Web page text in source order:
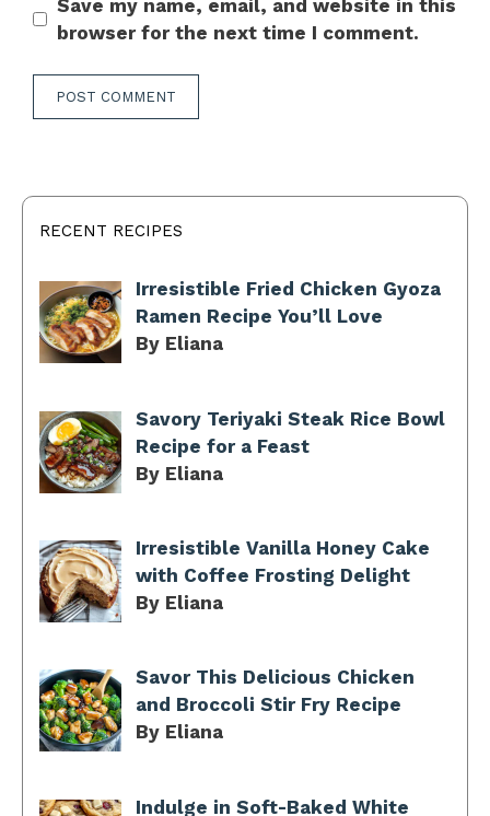
Save my name, email, and website in this
browser for the next time I comment.
RECENT RECIPES
Irresistible Fried Chicken Gyoza
Ramen Recipe You’ll Love
By Eliana
Savory Teriyaki Steak Rice Bowl
Recipe for a Feast
By Eliana
Irresistible Vanilla Honey Cake
with Coffee Frosting Delight
By Eliana
Savor This Delicious Chicken
and Broccoli Stir Fry Recipe
By Eliana
Indulge in Soft-Baked White